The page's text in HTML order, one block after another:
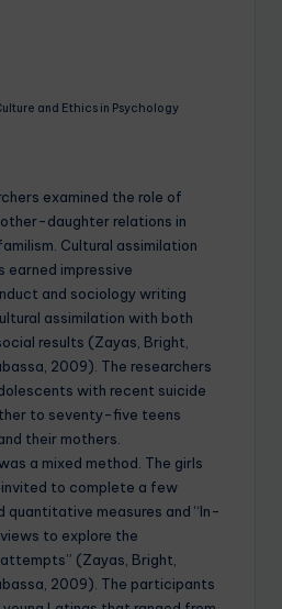
and Ethics in Psychology
examined the role of
daughter relations in
Cultural assimilation
earned impressive
and sociology writing
assimilation with both
results (Zayas, Bright,
2009). The researchers
with recent suicide
to seventy-five teens
their mothers.
a mixed method. The girls
to complete a few
quantitative measures and “In-
to explore the
(Zayas, Bright,
2009). The participants